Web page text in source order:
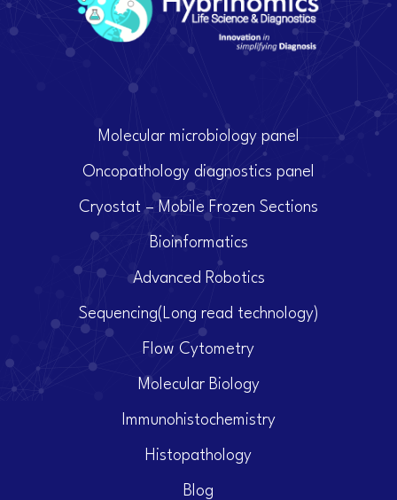
Molecular microbiology panel
Oncopathology diagnostics panel
Cryostat – Mobile Frozen Sections
Bioinformatics
Advanced Robotics
Sequencing(Long read technology)
Flow Cytometry
Molecular Biology
Immunohistochemistry
Histopathology
Blog